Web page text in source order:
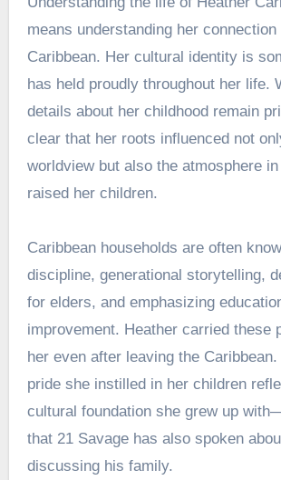
means understanding her connection
Caribbean. Her cultural identity is
has held proudly throughout her life.
details about her childhood remain
clear that her roots influenced not
worldview but also the atmosphere
raised her children.
Caribbean households are often
discipline, generational storytelling,
for elders, and emphasizing
improvement. Heather carried these
her even after leaving the
pride she instilled in her children
cultural foundation she grew up
that 21 Savage has also spoken
discussing his family.